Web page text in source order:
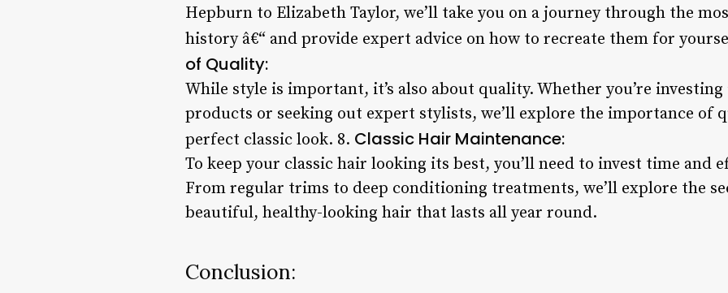
Hepburn to Elizabeth Taylor, we’ll take you on a journey through the
history â€“ and provide expert advice on how to recreate them for
of Quality:
While style is important, it’s also about quality. Whether you’re
products or seeking out expert stylists, we’ll explore the importance of
perfect classic look. 8. Classic Hair Maintenance:
To keep your classic hair looking its best, you’ll need to invest time and
From regular trims to deep conditioning treatments, we’ll explore the
beautiful, healthy-looking hair that lasts all year round.
Conclusion: